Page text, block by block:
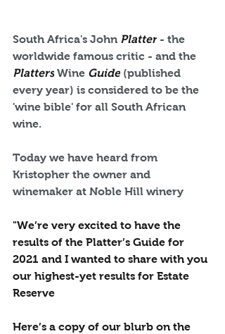
South Africa's John Platter - the
worldwide famous critic - and the
Platters Wine Guide (published
every year) is considered to be the
'wine bible' for all South African
wine.
Today we have heard from
Kristopher the owner and
winemaker at Noble Hill winery
"We’re very excited to have the
results of the Platter’s Guide for
2021 and I wanted to share with you
our highest-yet results for Estate
Reserve
Here’s a copy of our blurb on the